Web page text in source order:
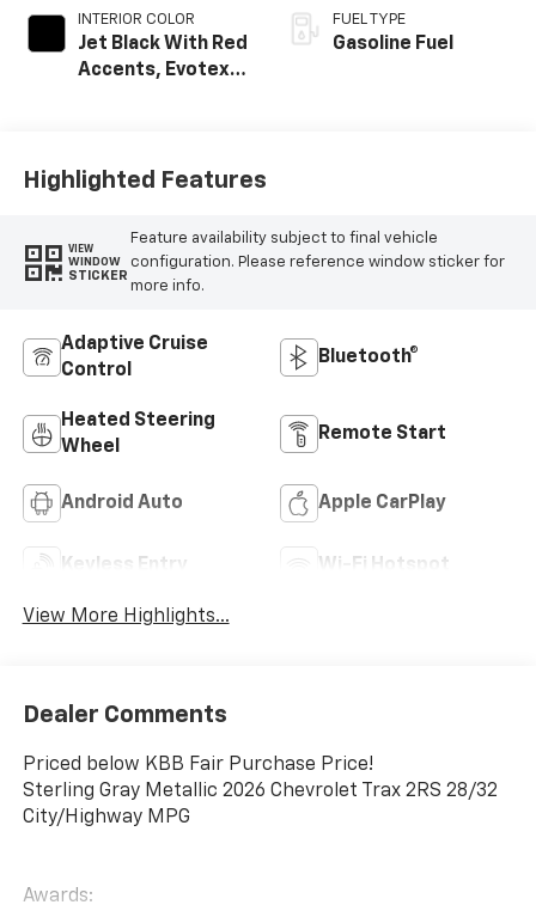
INTERIOR COLOR
Jet Black With Red
Accents, Evotex
FUEL TYPE
Gasoline Fuel
Highlighted Features
VIEW
WINDOW
STICKER
Feature availability subject to final vehicle
configuration. Please reference window sticker for
more info.
Adaptive Cruise
Control
Bluetooth®
Heated Steering
Wheel
Remote Start
Android Auto Apple CarPlay
Keyless Entry Wi-Fi Hotspot
View More Highlights...
Dealer Comments
Priced below KBB Fair Purchase Price!
Sterling Gray Metallic 2026 Chevrolet Trax 2RS 28/32
City/Highway MPG
Awards: